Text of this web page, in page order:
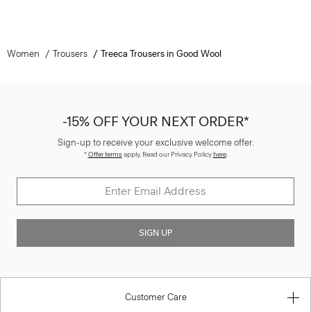
Women Trousers Treeca Trousers in Good Wool
-15% OFF YOUR NEXT ORDER*
Sign-up to receive your exclusive welcome offer.
*Offer termsapply. Read our Privacy Policyhere.
SIGN UP
Customer Care